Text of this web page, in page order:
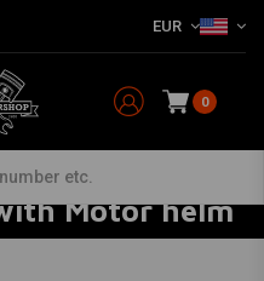
EUR
0
Motor helm